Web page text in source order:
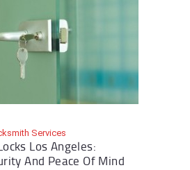
Services
Los Angeles:
And Peace Of Mind